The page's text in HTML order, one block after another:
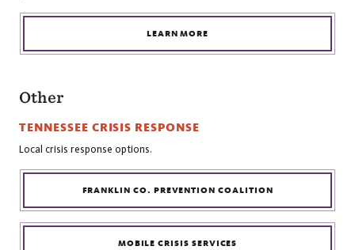
LEARN MORE
Other
TENNESSEE CRISIS RESPONSE
Local crisis response options.
FRANKLIN CO. PREVENTION COALITION
MOBILE CRISIS SERVICES